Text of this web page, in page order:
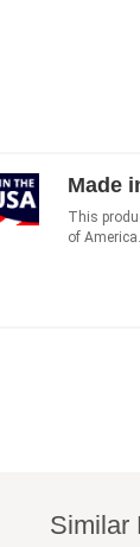
Made
This
of America.
Similar